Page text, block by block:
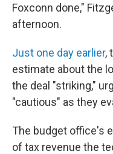
Foxconn done,"
afternoon.
Just one day earlier,
estimate about the
the deal "striking,"
"cautious" as they
The budget office's
of tax revenue the